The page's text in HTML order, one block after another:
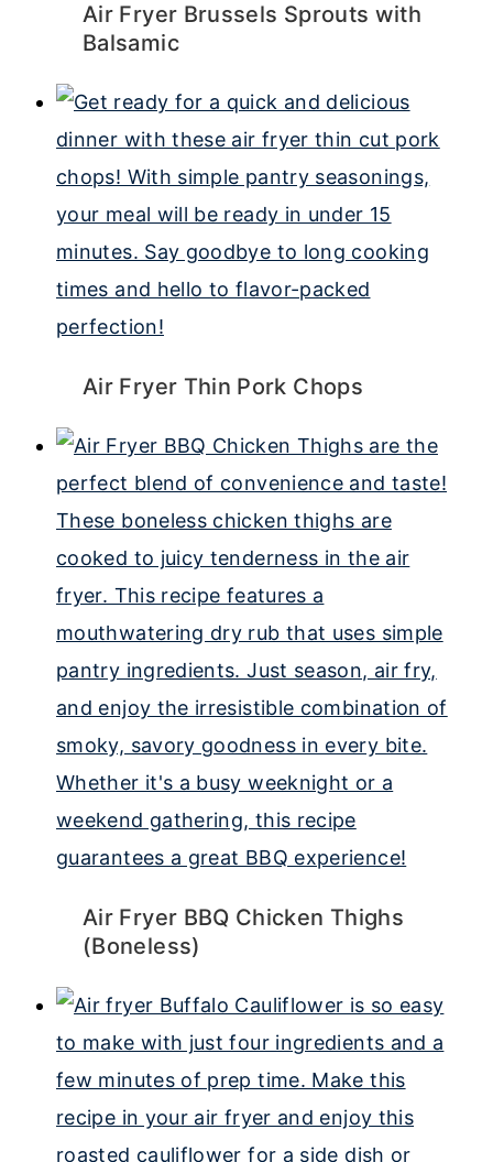
Air Fryer Brussels Sprouts with
Balsamic
Air Fryer Thin Pork Chops
Air Fryer BBQ Chicken Thighs
(Boneless)